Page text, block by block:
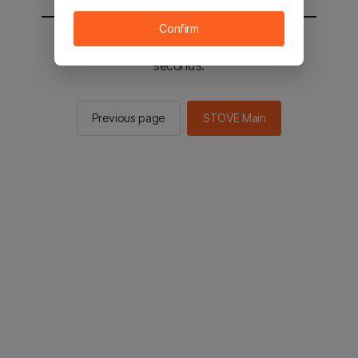
You will be sent to the STOVE main in 2
seconds.
Previous page STOVE Main
Confirm